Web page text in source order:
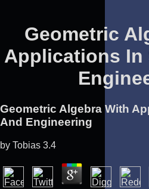
Geometric
Applications In
Geometric Algebra With
And Engineering
by Tobias 3.4